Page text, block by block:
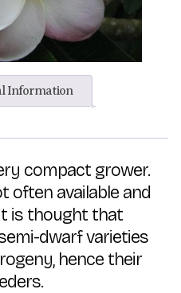
Information
compact grower.
often available and
is thought that
dwarf varieties
hence their